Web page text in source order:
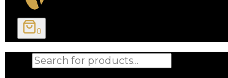
0
Products